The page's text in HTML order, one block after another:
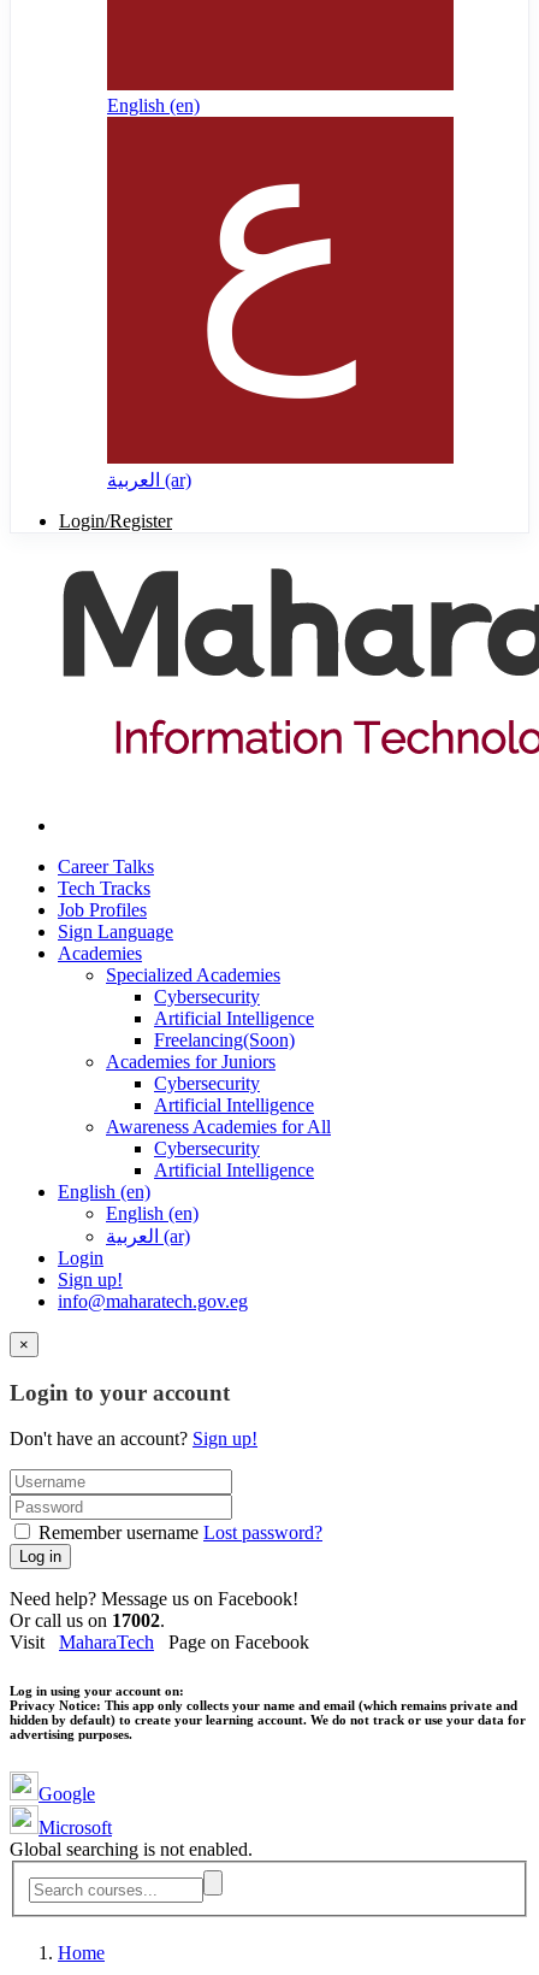
English ‎(en)‎
العربية ‎(ar)‎
Login/Register
Career Talks
Tech Tracks
Job Profiles
Sign Language
Academies
Specialized Academies
Cybersecurity
Artificial Intelligence
Freelancing(Soon)
Academies for Juniors
Cybersecurity
Artificial Intelligence
Awareness Academies for All
Cybersecurity
Artificial Intelligence
English ‎(en)‎
English ‎(en)‎
العربية ‎(ar)‎
Login
Sign up!
info@maharatech.gov.eg
×
Login to your account
Don't have an account? Sign up!
Remember username Lost password?
Log in
Need help? Message us on Facebook!
Or call us on 17002.
Visit MaharaTech Page on Facebook
Log in using your account on:
Privacy Notice: This app only collects your name and email (which remains private and
hidden by default) to create your learning account. We do not track or use your data for
advertising purposes.
Google
Microsoft
Global searching is not enabled.
Home